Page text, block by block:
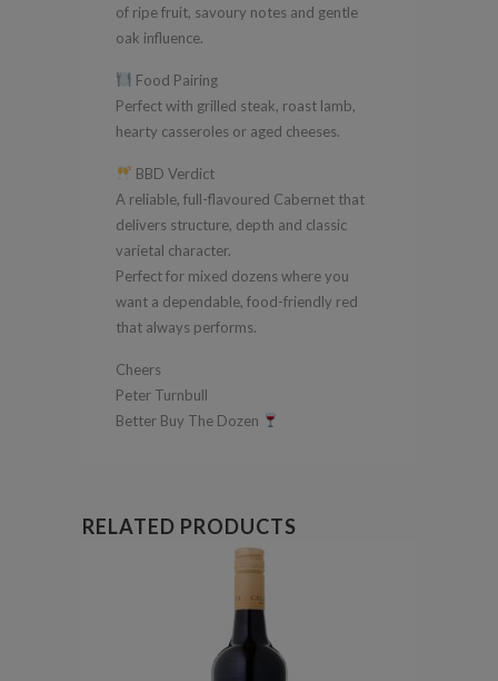
of ripe fruit, savoury notes and gentle
oak influence.
Food Pairing
Perfect with grilled steak, roast lamb,
hearty casseroles or aged cheeses.
BBD Verdict
A reliable, full-flavoured Cabernet that
delivers structure, depth and classic
varietal character.
Perfect for mixed dozens where you
want a dependable, food-friendly red
that always performs.
Cheers
Peter Turnbull
Better Buy The Dozen
RELATED PRODUCTS